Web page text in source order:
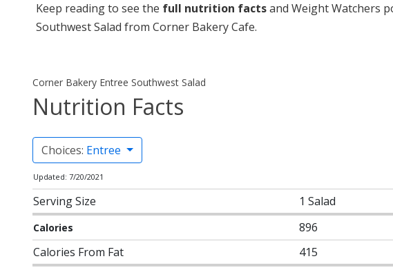
Keep reading to see the full nutrition factsand Weight Watchers
Southwest Salad from Corner Bakery Cafe.
Corner Bakery Entree Southwest Salad
Nutrition Facts
Choices: Entree
Updated: 7/20/2021
Serving Size 1 Salad
Calories 896
Calories From Fat 415